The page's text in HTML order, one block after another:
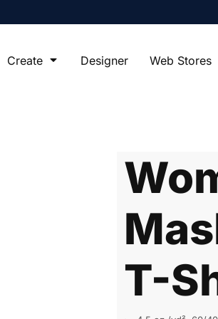
Create Designer Web Stores
T-